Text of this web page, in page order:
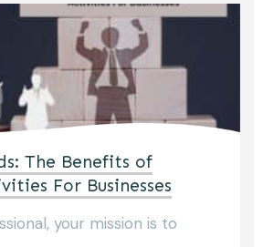
The Benefits of
For Businesses
your mission is to